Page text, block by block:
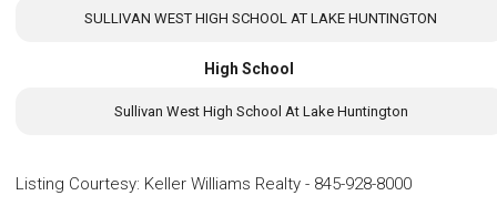
SULLIVAN WEST HIGH SCHOOL AT LAKE HUNTINGTON
High School
Sullivan West High School At Lake Huntington
Listing Courtesy: Keller Williams Realty - 845-928-8000